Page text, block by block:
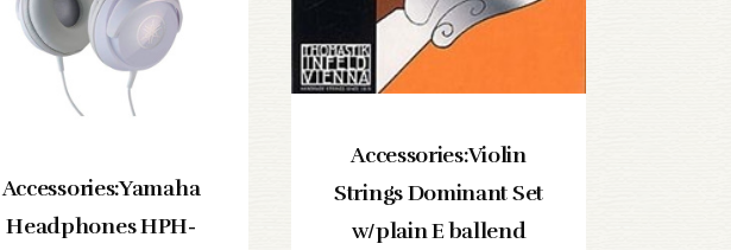
Accessories:Yamaha
Headphones HPH-
Accessories:Violin
Strings Dominant Set
w/plain E ballend